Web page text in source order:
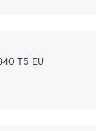
T5 EU